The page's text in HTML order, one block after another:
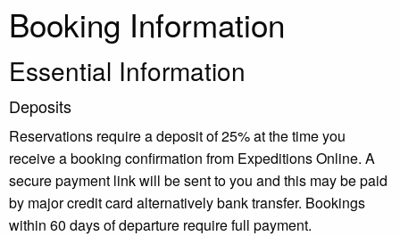
Booking Information
Essential Information
Deposits
Reservations require a deposit of 25% at the time you
receive a booking confirmation from Expeditions Online. A
secure payment link will be sent to you and this may be paid
by major credit card alternatively bank transfer. Bookings
within 60 days of departure require full payment.